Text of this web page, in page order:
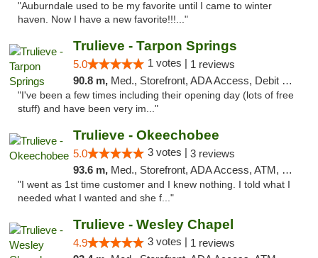
"Auburndale used to be my favorite until I came to winter
haven. Now I have a new favorite!!!..."
Trulieve - Tarpon Springs
5.0 1 votes | 1 reviews
90.8 m, Med., Storefront, ADA Access, Debit Card, Delivery, Pickup
"I've been a few times including their opening day (lots of free
stuff) and have been very im..."
Trulieve - Okeechobee
5.0 3 votes | 3 reviews
93.6 m, Med., Storefront, ADA Access, ATM, Debit Card, Delivery, Pickup
"I went as 1st time customer and I knew nothing. I told what I
needed what I wanted and she f..."
Trulieve - Wesley Chapel
4.9 3 votes | 1 reviews